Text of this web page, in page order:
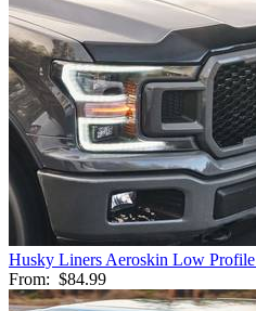
Husky Liners Aeroskin Low
From: $84.99